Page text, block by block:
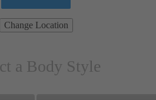
Change Location
a Body Style